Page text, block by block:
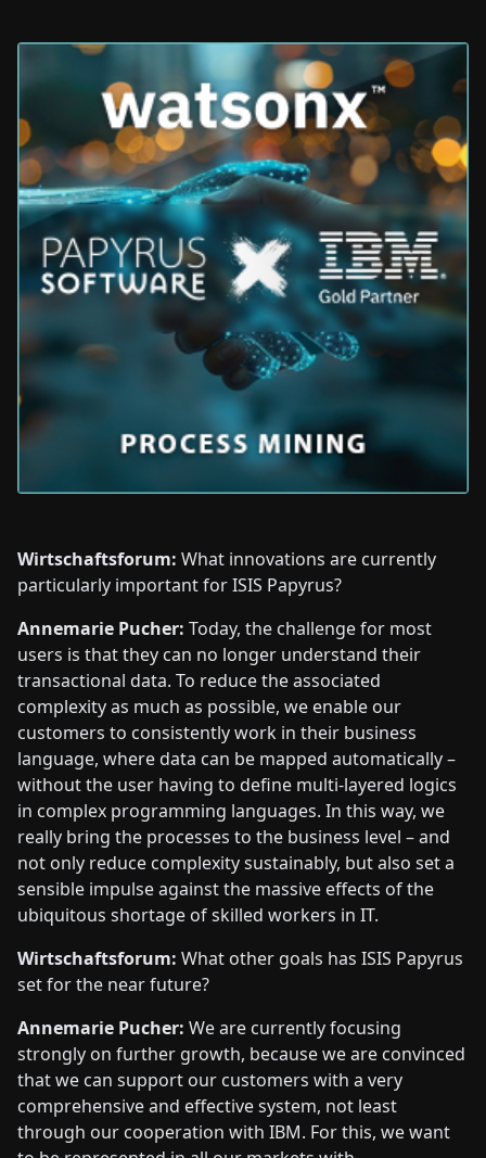
Wirtschaftsforum: What innovations are currently
particularly important for ISIS Papyrus?
Annemarie Pucher: Today, the challenge for most
users is that they can no longer understand their
transactional data. To reduce the associated
complexity as much as possible, we enable our
customers to consistently work in their business
language, where data can be mapped automatically –
without the user having to define multi-layered logics
in complex programming languages. In this way, we
really bring the processes to the business level – and
not only reduce complexity sustainably, but also set a
sensible impulse against the massive effects of the
ubiquitous shortage of skilled workers in IT.
Wirtschaftsforum: What other goals has ISIS Papyrus
set for the near future?
Annemarie Pucher: We are currently focusing
strongly on further growth, because we are convinced
that we can support our customers with a very
comprehensive and effective system, not least
through our cooperation with IBM. For this, we want